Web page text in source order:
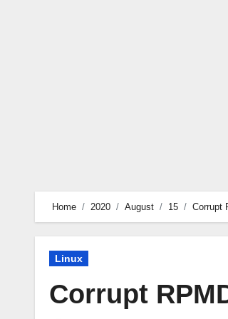
Home 2020 August 15 Corrupt
Linux
Corrupt